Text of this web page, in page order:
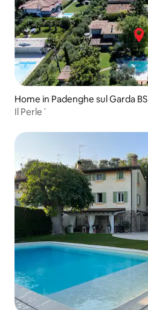
Home in Padenghe sul Garda BS
Il Perle´